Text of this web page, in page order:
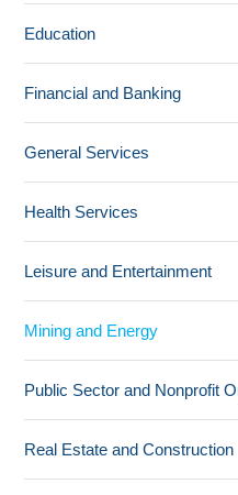
Education
Financial and Banking
General Services
Health Services
Leisure and Entertainment
Mining and Energy
Public Sector and Nonprofit
Real Estate and Construction